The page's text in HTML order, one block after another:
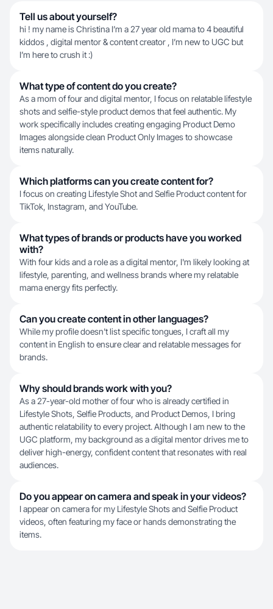
Tell us about yourself?
hi ! my name is Christina I’m a 27 year old mama to 4 beautiful
kiddos , digital mentor & content creator , I’m new to UGC but
I’m here to crush it :)
What type of content do you create?
As a mom of four and digital mentor, I focus on relatable lifestyle
shots and selfie-style product demos that feel authentic. My
work specifically includes creating engaging Product Demo
Images alongside clean Product Only Images to showcase
items naturally.
Which platforms can you create content for?
I focus on creating Lifestyle Shot and Selfie Product content for
TikTok, Instagram, and YouTube.
What types of brands or products have you worked
with?
With four kids and a role as a digital mentor, I'm likely looking at
lifestyle, parenting, and wellness brands where my relatable
mama energy fits perfectly.
Can you create content in other languages?
While my profile doesn't list specific tongues, I craft all my
content in English to ensure clear and relatable messages for
brands.
Why should brands work with you?
As a 27-year-old mother of four who is already certified in
Lifestyle Shots, Selfie Products, and Product Demos, I bring
authentic relatability to every project. Although I am new to the
UGC platform, my background as a digital mentor drives me to
deliver high-energy, confident content that resonates with real
audiences.
Do you appear on camera and speak in your videos?
I appear on camera for my Lifestyle Shots and Selfie Product
videos, often featuring my face or hands demonstrating the
items.